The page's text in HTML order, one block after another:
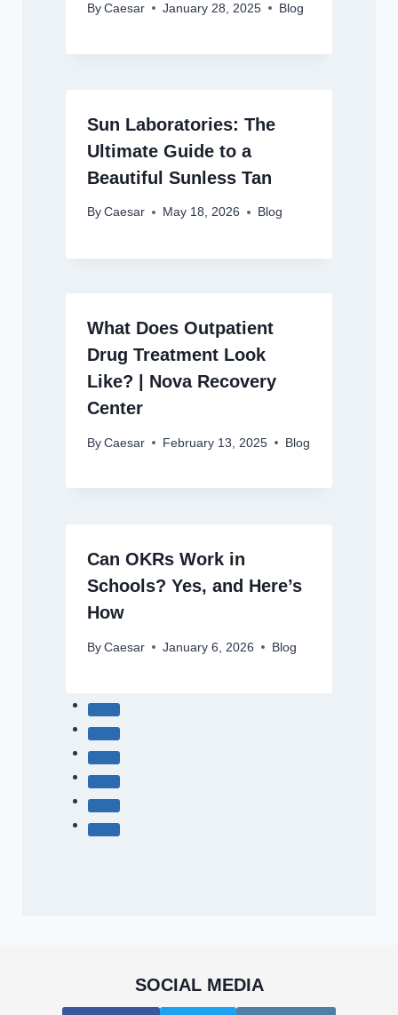
By Caesar January 28, 2025 Blog
Sun Laboratories: The
Ultimate Guide to a
Beautiful Sunless Tan
By Caesar May 18, 2026 Blog
What Does Outpatient
Drug Treatment Look
Like? | Nova Recovery
Center
By Caesar February 13, 2025 Blog
Can OKRs Work in
Schools? Yes, and Here’s
How
By Caesar January 6, 2026 Blog
SOCIAL MEDIA